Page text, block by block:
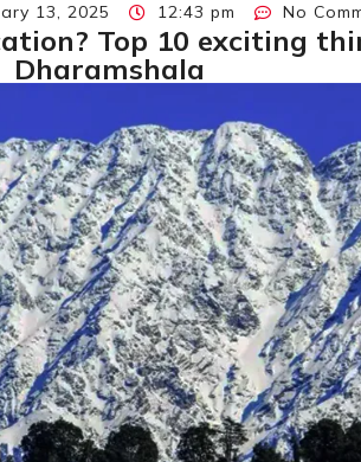
13, 2025 12:43 pm No
Top 10 exciting
Dharamshala